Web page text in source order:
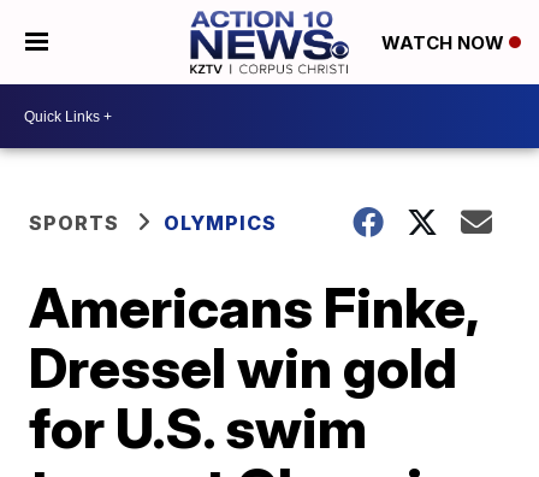
WATCH NOW
SPORTS OLYMPICS
Americans Finke,
Dressel win gold
for U.S. swim